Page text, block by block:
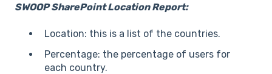
SWOOP SharePoint Location Report:
Location: this is a list of the countries.
Percentage: the percentage of users for
each country.